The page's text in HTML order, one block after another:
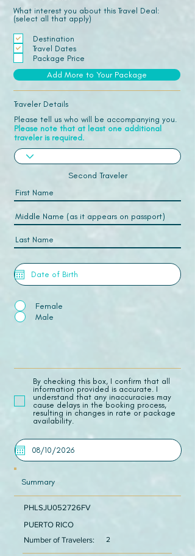
What interest you about this Travel Deal:
(select all that apply)
Destination
Travel Dates
Package Price
Add More to Your Package
Traveler Details
Please tell us who will be accompanying you.
Please note that at least one additional
traveler is required.
Second Traveler
Female
Male
​By checking this box, I confirm that all
information provided is accurate. I
understand that any inaccuracies may
cause delays in the booking process,
resulting in changes in rate or package
availability.
Summary
PHLSJU052726FV
PUERTO RICO
Number of Travelers:
2